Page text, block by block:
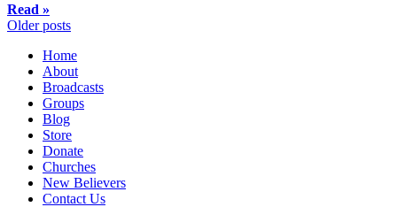
Read »
Posts
navigation
Older posts
Home
About
Broadcasts
Groups
Blog
Store
Donate
Churches
New Believers
Contact Us